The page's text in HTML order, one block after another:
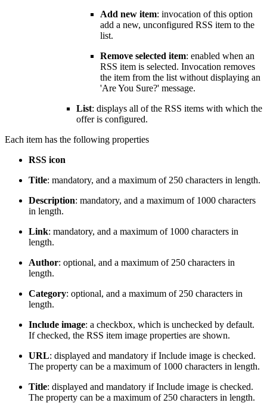
Add new item: invocation of this option
add a new, unconfigured RSS item to the
list.
Remove selected item: enabled when an
RSS item is selected. Invocation removes
the item from the list without displaying an
'Are You Sure?' message.
List: displays all of the RSS items with which the
offer is configured.
Each item has the following properties
RSS icon
Title: mandatory, and a maximum of 250 characters in length.
Description: mandatory, and a maximum of 1000 characters
in length.
Link: mandatory, and a maximum of 1000 characters in
length.
Author: optional, and a maximum of 250 characters in
length.
Category: optional, and a maximum of 250 characters in
length.
Include image: a checkbox, which is unchecked by default.
If checked, the RSS item image properties are shown.
URL: displayed and mandatory if Include image is checked.
The property can be a maximum of 1000 characters in length.
Title: displayed and mandatory if Include image is checked.
The property can be a maximum of 250 characters in length.